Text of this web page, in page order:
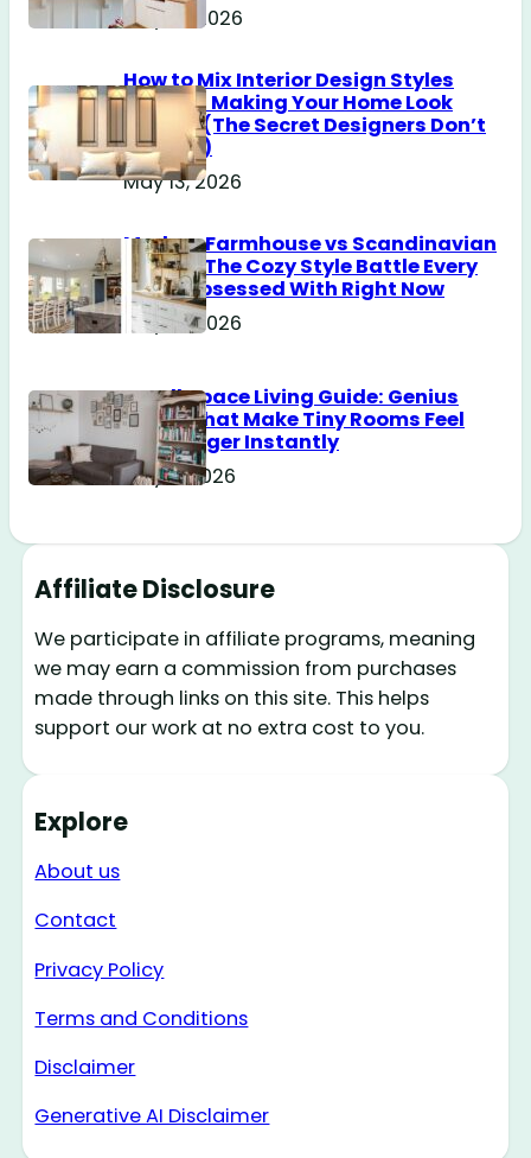
May 14, 2026
How to Mix Interior Design Styles
Without Making Your Home Look
Messy? (The Secret Designers Don’t
Tell You)
May 13, 2026
Modern Farmhouse vs Scandinavian
Design: The Cozy Style Battle Every
Girl Is Obsessed With Right Now
May 12, 2026
Small Space Living Guide: Genius
Tricks That Make Tiny Rooms Feel
Way Bigger Instantly
May 11, 2026
Affiliate Disclosure
We participate in affiliate programs, meaning
we may earn a commission from purchases
made through links on this site. This helps
support our work at no extra cost to you.
Explore
About us
Contact
Privacy Policy
Terms and Conditions
Disclaimer
Generative AI Disclaimer